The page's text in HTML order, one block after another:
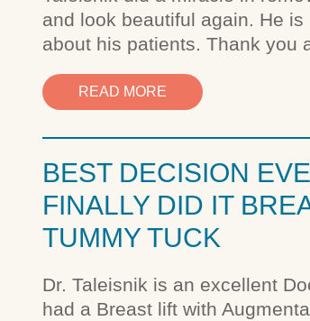
and look beautiful again. He
about his patients. Thank you
READ MORE
BEST DECISION
FINALLY DID IT
TUMMY TUCK
Dr. Taleisnik is an excellent
had a Breast lift with